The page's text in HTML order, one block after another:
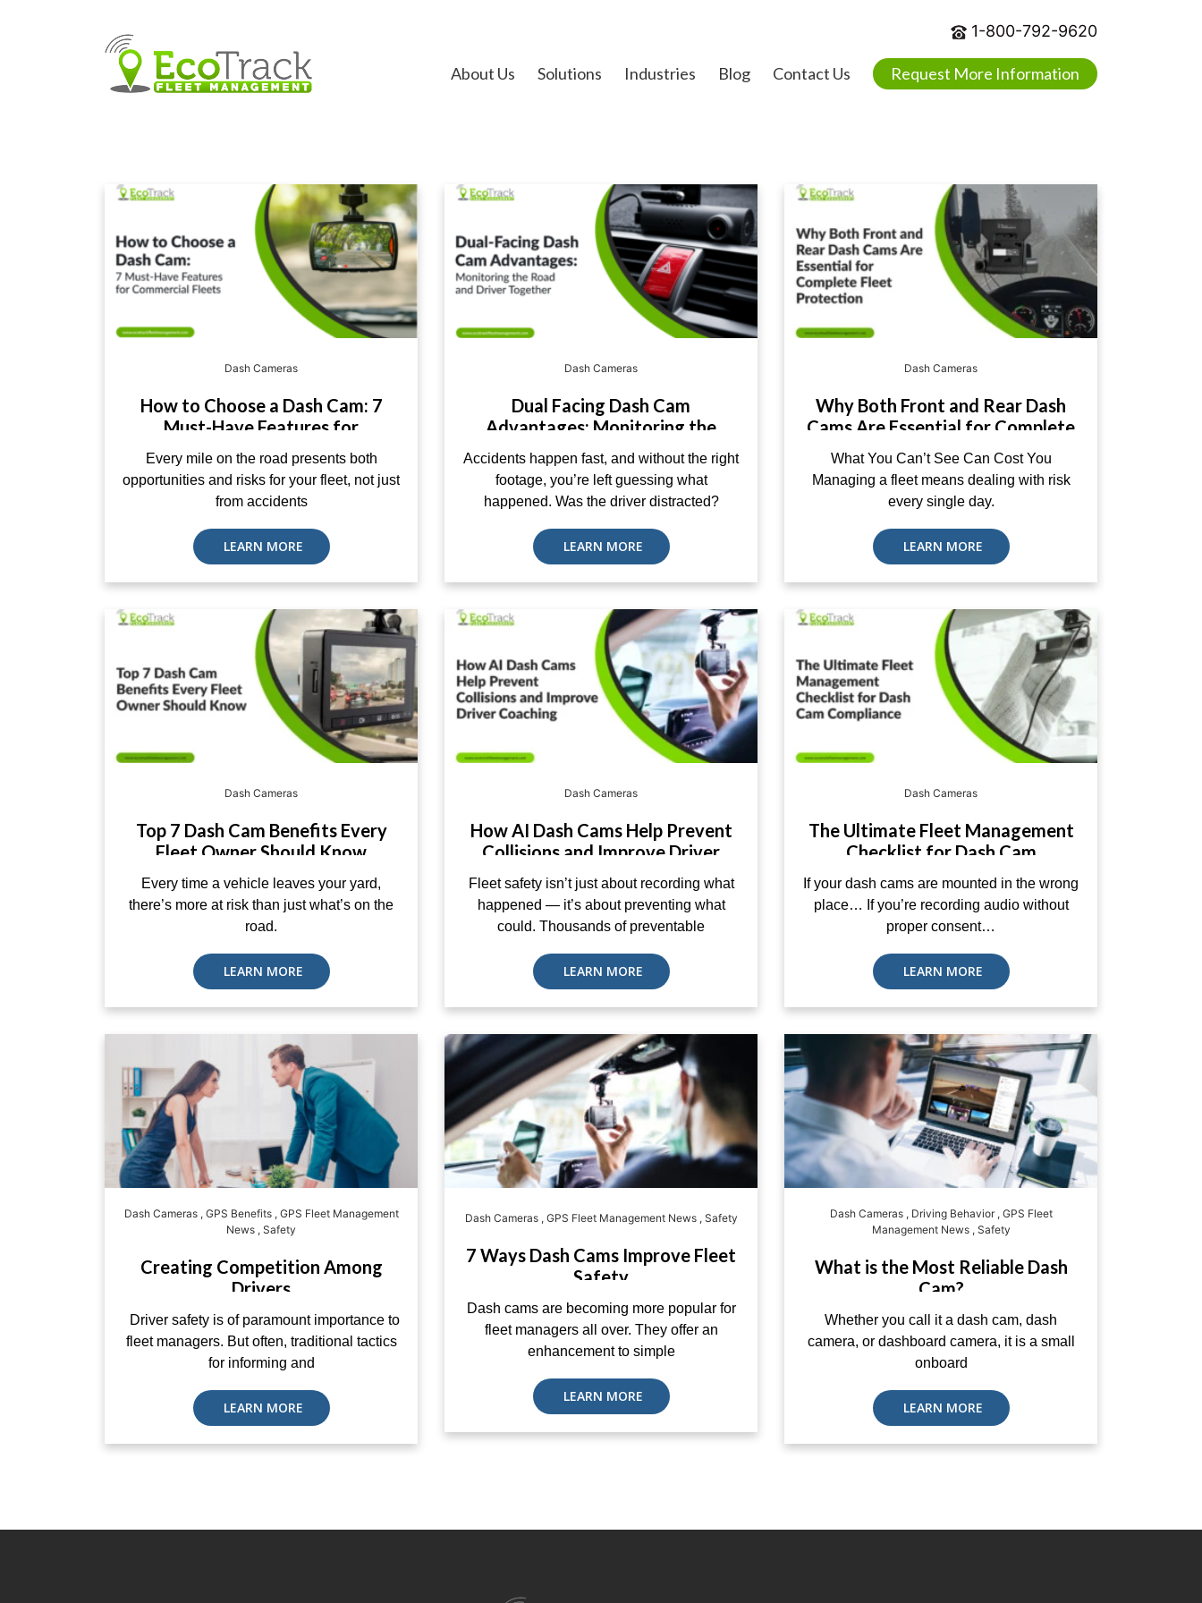
1-800-792-9620
About Us Solutions Industries Blog Contact Us Request More Information
Dash Cameras
How to Choose a Dash Cam: 7
Must-Have Features for
Commercial Fleets
Every mile on the road presents both
opportunities and risks for your fleet, not just
from accidents
LEARN MORE
Dash Cameras
Dual Facing Dash Cam
Advantages: Monitoring the
Road and Driver Together
Accidents happen fast, and without the right
footage, you’re left guessing what
happened. Was the driver distracted?
LEARN MORE
Dash Cameras
Why Both Front and Rear Dash
Cams Are Essential for Complete
Fleet Protection
What You Can’t See Can Cost You
Managing a fleet means dealing with risk
every single day.
LEARN MORE
Dash Cameras
Top 7 Dash Cam Benefits Every
Fleet Owner Should Know
Every time a vehicle leaves your yard,
there’s more at risk than just what’s on the
road.
LEARN MORE
Dash Cameras
How AI Dash Cams Help Prevent
Collisions and Improve Driver
Coaching
Fleet safety isn’t just about recording what
happened — it’s about preventing what
could. Thousands of preventable
LEARN MORE
Dash Cameras
The Ultimate Fleet Management
Checklist for Dash Cam
Compliance
If your dash cams are mounted in the wrong
place… If you’re recording audio without
proper consent…
LEARN MORE
Dash Cameras, GPS Benefits, GPS Fleet Management
News , Safety
Creating Competition Among
Drivers
Driver safety is of paramount importance to
fleet managers. But often, traditional tactics
for informing and
LEARN MORE
Dash Cameras, GPS Fleet Management News, Safety
7 Ways Dash Cams Improve Fleet
Safety
Dash cams are becoming more popular for
fleet managers all over. They offer an
enhancement to simple
LEARN MORE
Dash Cameras, Driving Behavior, GPS Fleet
Management News, Safety
What is the Most Reliable Dash
Cam?
Whether you call it a dash cam, dash
camera, or dashboard camera, it is a small
onboard
LEARN MORE